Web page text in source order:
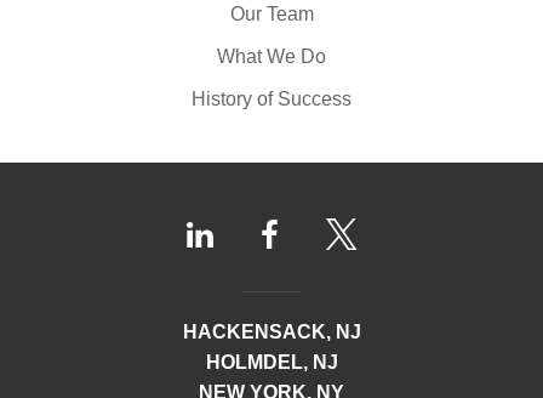
Our Team
What We Do
History of Success
HACKENSACK, NJ
HOLMDEL, NJ
NEW YORK, NY